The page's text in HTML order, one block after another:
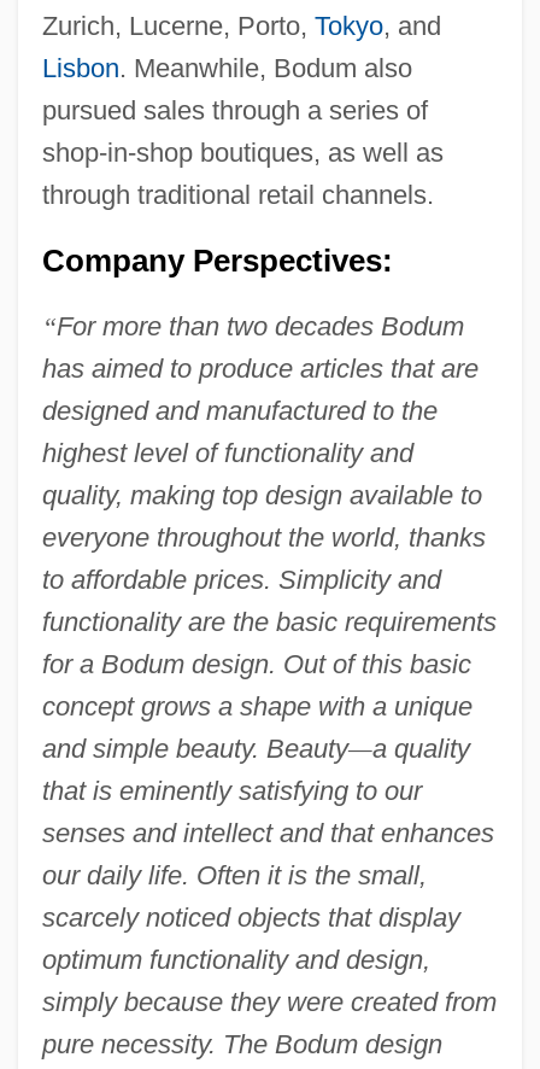
Zurich, Lucerne, Porto, Tokyo, and
Lisbon. Meanwhile, Bodum also
pursued sales through a series of
shop-in-shop boutiques, as well as
through traditional retail channels.
Company Perspectives:
“For more than two decades Bodum
has aimed to produce articles that are
designed and manufactured to the
highest level of functionality and
quality, making top design available to
everyone throughout the world, thanks
to affordable prices. Simplicity and
functionality are the basic requirements
for a Bodum design. Out of this basic
concept grows a shape with a unique
and simple beauty. Beauty—a quality
that is eminently satisfying to our
senses and intellect and that enhances
our daily life. Often it is the small,
scarcely noticed objects that display
optimum functionality and design,
simply because they were created from
pure necessity. The Bodum design